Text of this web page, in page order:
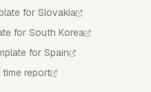
for Slovakia
for South Korea
for Spain
report